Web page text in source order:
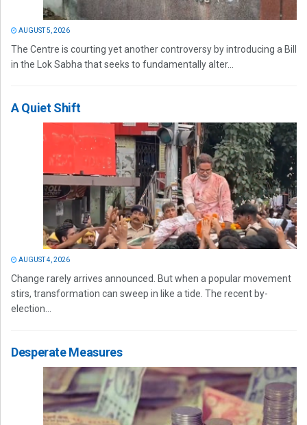
AUGUST 5, 2026
The Centre is courting yet another controversy by introducing a Bill
in the Lok Sabha that seeks to fundamentally alter...
A Quiet Shift
AUGUST 4, 2026
Change rarely arrives announced. But when a popular movement
stirs, transformation can sweep in like a tide. The recent by-
election...
Desperate Measures